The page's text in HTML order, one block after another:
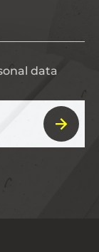
data